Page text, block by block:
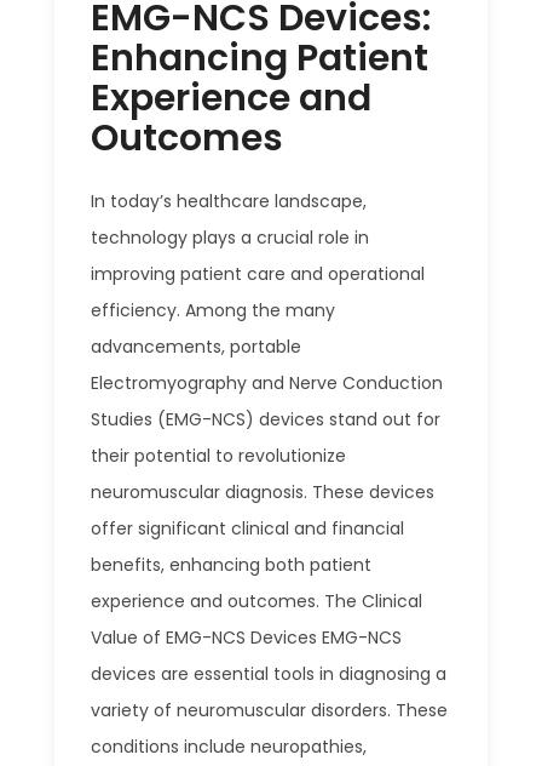
EMG-NCS Devices:
Enhancing Patient
Experience and
Outcomes
In today’s healthcare landscape,
technology plays a crucial role in
improving patient care and operational
efficiency. Among the many
advancements, portable
Electromyography and Nerve Conduction
Studies (EMG-NCS) devices stand out for
their potential to revolutionize
neuromuscular diagnosis. These devices
offer significant clinical and financial
benefits, enhancing both patient
experience and outcomes. The Clinical
Value of EMG-NCS Devices EMG-NCS
devices are essential tools in diagnosing a
variety of neuromuscular disorders. These
conditions include neuropathies,